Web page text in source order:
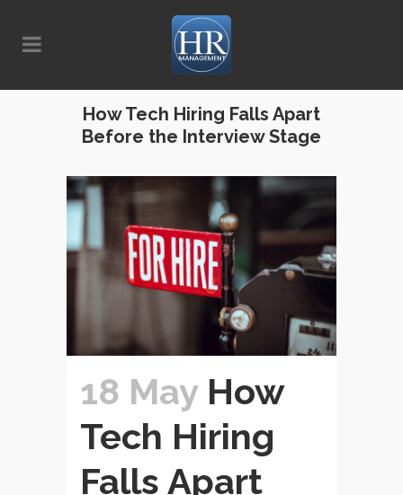
How Tech Hiring Falls Apart
Before the Interview Stage
18 MayHow
Tech Hiring
Falls Apart